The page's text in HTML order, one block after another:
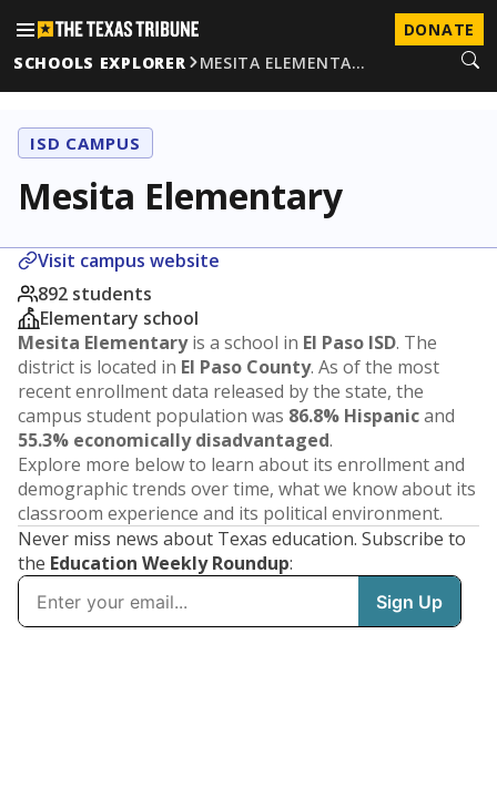
DONATE
SCHOOLS EXPLORER
MESITA ELEMENTA…
ISD CAMPUS
Mesita Elementary
Visit campus website
892 students
Elementary school
Mesita Elementaryis a school in El Paso ISD. The
district is located in El Paso County. As of the most
recent enrollment data released by the state, the
campus student population was 86.8% Hispanicand
55.3% economically disadvantaged.
Explore more below to learn about its enrollment and
demographic trends over time, what we know about its
classroom experience and its political environment.
Never miss news about Texas education. Subscribe to
the Education Weekly Roundup: